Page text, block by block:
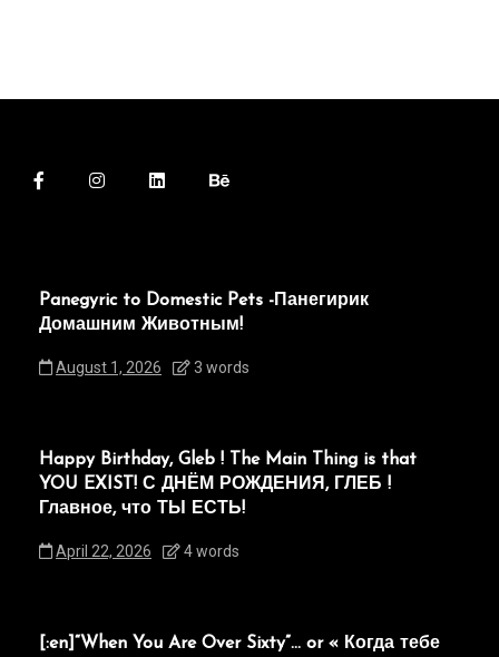
Panegyric to Domestic Pets -Панегирик
Домашним Животным!
August 1, 2026 3 words
Happy Birthday, Gleb ! The Main Thing is that
YOU EXIST! С ДНЁМ РОЖДЕНИЯ, ГЛЕБ !
Главное, что ТЫ ЕСТЬ!
April 22, 2026 4 words
[:en]“When You Are Over Sixty”… or « Когда тебе